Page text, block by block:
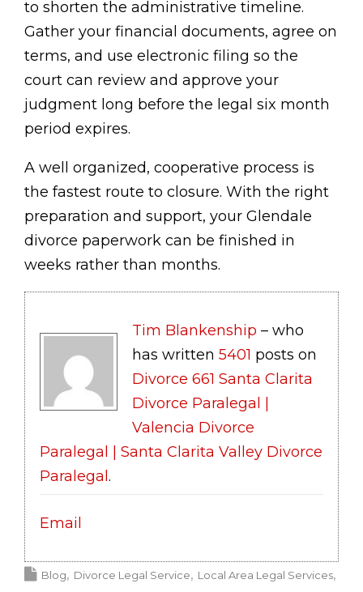
to shorten the administrative timeline.
Gather your financial documents, agree on
terms, and use electronic filing so the
court can review and approve your
judgment long before the legal six month
period expires.
A well organized, cooperative process is
the fastest route to closure. With the right
preparation and support, your Glendale
divorce paperwork can be finished in
weeks rather than months.
Tim Blankenship – who
has written 5401 posts on
Divorce 661 Santa Clarita
Divorce Paralegal |
Valencia Divorce
Paralegal | Santa Clarita Valley Divorce
Paralegal .
Email
Blog Divorce Legal Service
Local Area Legal Services